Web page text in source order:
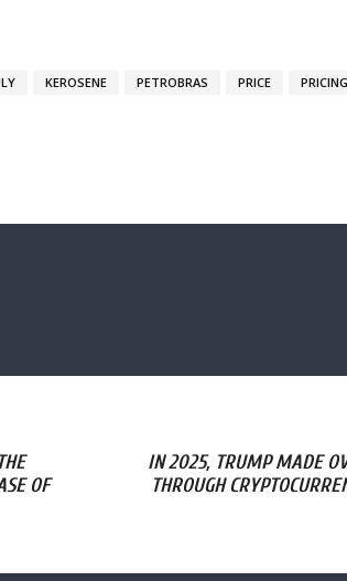
KEROSENE PETROBRAS PRICE PRICING
OF
IN 2025, TRUMP MADE
THROUGH